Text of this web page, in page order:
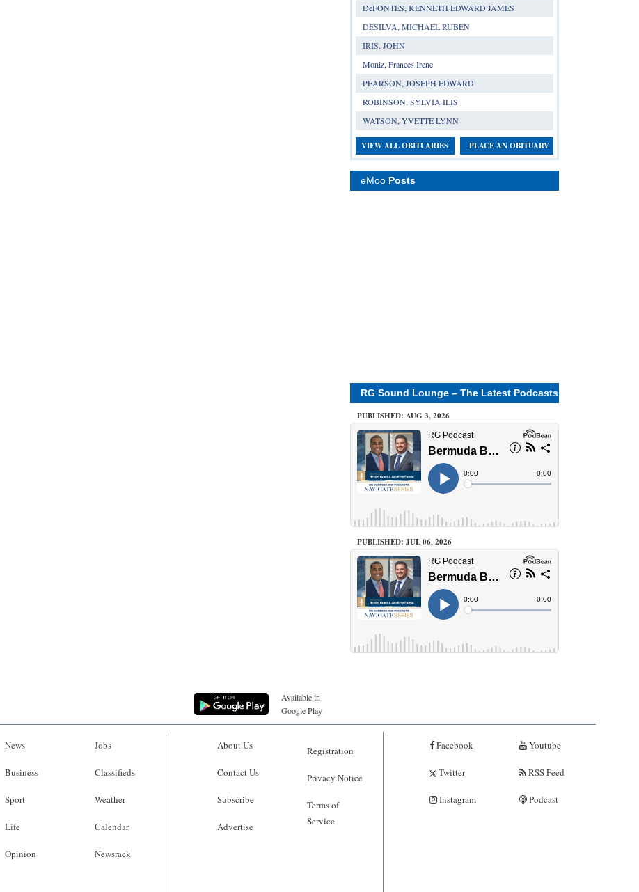
DeFONTES, KENNETH EDWARD JAMES
DESILVA, MICHAEL RUBEN
IRIS, JOHN
Moniz, Frances Irene
PEARSON, JOSEPH EDWARD
ROBINSON, SYLVIA ILIS
WATSON, YVETTE LYNN
VIEW ALL OBITUARIES PLACE AN OBITUARY
eMoo Posts
RG Sound Lounge – The Latest Podcasts
PUBLISHED: AUG 3, 2026
PUBLISHED: JUL 06, 2026
Available in
Google Play
News
Business
Sport
Life
Opinion
Jobs
Classifieds
Weather
Calendar
Newsrack
About Us
Contact Us
Subscribe
Advertise
Registration
Privacy Notice
Terms of
Service
Facebook
Twitter
Instagram
Youtube
RSS Feed
Podcast